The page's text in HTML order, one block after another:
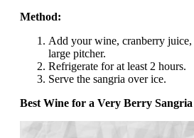
Method:
Add your wine, cranberry juice,
large pitcher.
Refrigerate for at least 2 hours.
Serve the sangria over ice.
Best Wine for a Very Berry